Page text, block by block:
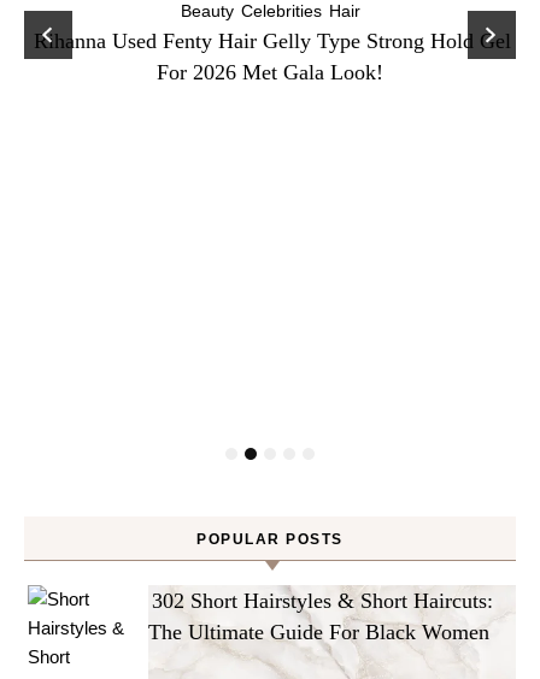
Beauty Celebrities Hair
Rihanna Used Fenty Hair Gelly Type Strong Hold Gel
For 2026 Met Gala Look!
POPULAR POSTS
302 Short Hairstyles & Short Haircuts:
The Ultimate Guide For Black Women